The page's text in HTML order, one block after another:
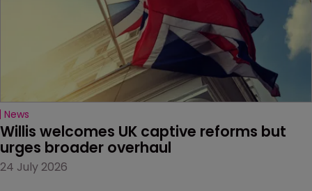
News
Willis welcomes UK captive reforms but
urges broader overhaul
24 July 2026